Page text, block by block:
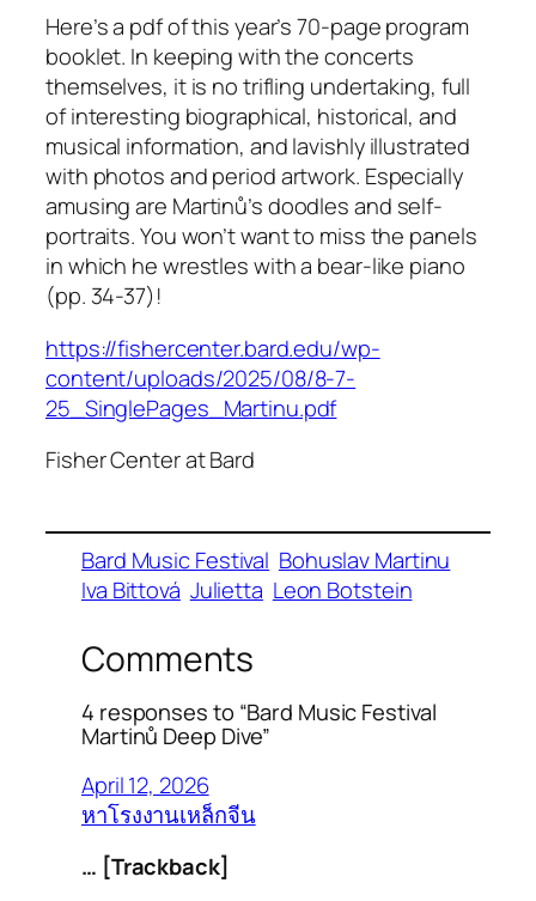
Here’s a pdf of this year’s 70-page program
booklet. In keeping with the concerts
themselves, it is no trifling undertaking, full
of interesting biographical, historical, and
musical information, and lavishly illustrated
with photos and period artwork. Especially
amusing are Martinů’s doodles and self-
portraits. You won’t want to miss the panels
in which he wrestles with a bear-like piano
(pp. 34-37)!
https://fishercenter.bard.edu/wp-
content/uploads/2025/08/8-7-
25_SinglePages_Martinu.pdf
Fisher Center at Bard
Bard Music Festival Bohuslav Martinu
Iva Bittová Julietta Leon Botstein
Comments
4 responses to “Bard Music Festival
Martinů Deep Dive”
April 12, 2026
หาโรงงานเหล็กจีน
… [Trackback]